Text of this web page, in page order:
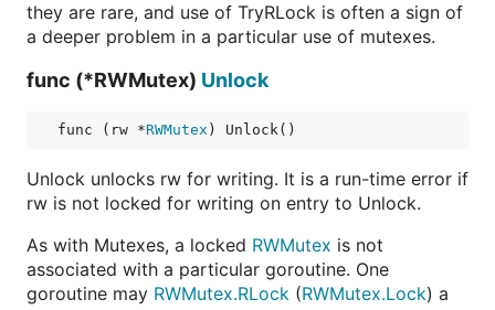
they are rare, and use of TryRLock is often a sign of
a deeper problem in a particular use of mutexes.
func (*RWMutex) Unlock
func (rw *RWMutex ) Unlock()
Unlock unlocks rw for writing. It is a run-time error if
rw is not locked for writing on entry to Unlock.
As with Mutexes, a locked RWMutex is not
associated with a particular goroutine. One
goroutine may RWMutex.RLock (RWMutex.Lock) a